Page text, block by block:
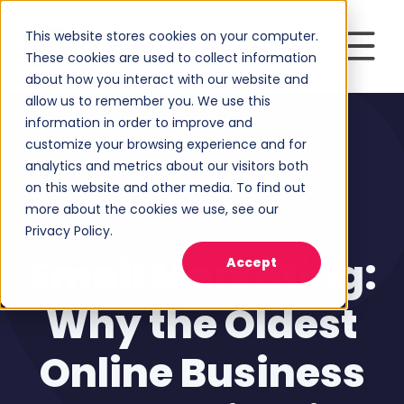
This website stores cookies on your computer.
These cookies are used to collect information
about how you interact with our website and
allow us to remember you. We use this
information in order to improve and
customize your browsing experience and for
analytics and metrics about our visitors both
on this website and other media. To find out
more about the cookies we use, see our
Privacy Policy.
Accept
Inbound Marketing
Email Marketing:
Why the Oldest
Online Business